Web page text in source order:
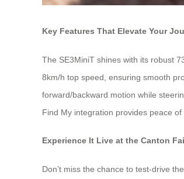
Key Features That Elevate Your
The SE3MiniT shines with its robust
8km/h top speed, ensuring smooth
forward/backward motion while
Find My integration provides peace
Experience It Live at the Canton
Don’t miss the chance to test-drive